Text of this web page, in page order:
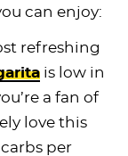
can enjoy:
refreshing
is low in
a fan of
love this
per